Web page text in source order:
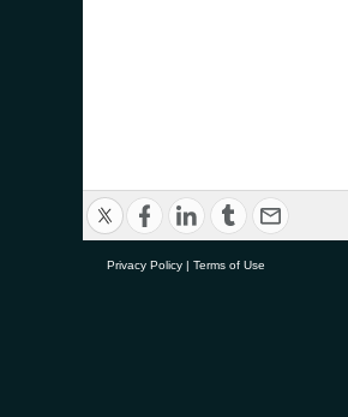
Privacy Policy | Terms of Use